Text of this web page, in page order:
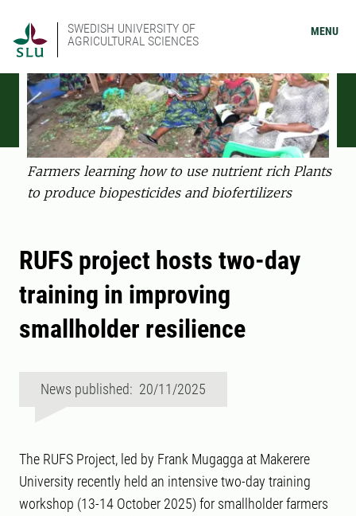
SWEDISH UNIVERSITY OF
AGRICULTURAL SCIENCES
MENU
Farmers learning how to use nutrient rich Plants
to produce biopesticides and biofertilizers
RUFS project hosts two-day
training in improving
smallholder resilience
News published: 20/11/2025
The RUFS Project, led by Frank Mugagga at Makerere
University recently held an intensive two-day training
workshop (13-14 October 2025) for smallholder farmers